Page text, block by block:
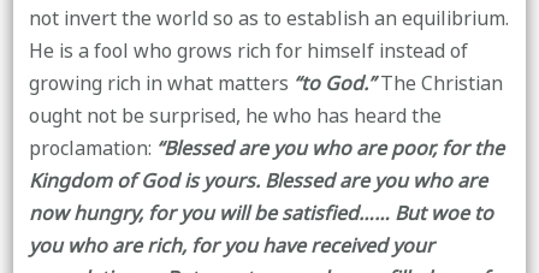
not invert the world so as to establish an equilibrium.
He is a fool who grows rich for himself instead of
growing rich in what matters “to God.”The Christian
ought not be surprised, he who has heard the
proclamation: “Blessed are you who are poor, for the
Kingdom of God is yours. Blessed are you who are
now hungry, for you will be satisfied…… But woe to
you who are rich, for you have received your